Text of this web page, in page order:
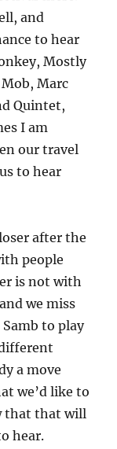
and
to hear
Mostly
Marc
Quintet,
I am
our travel
to hear
after the
people
is not with
we miss
to play
a move
we’d like to
that that will
hear.